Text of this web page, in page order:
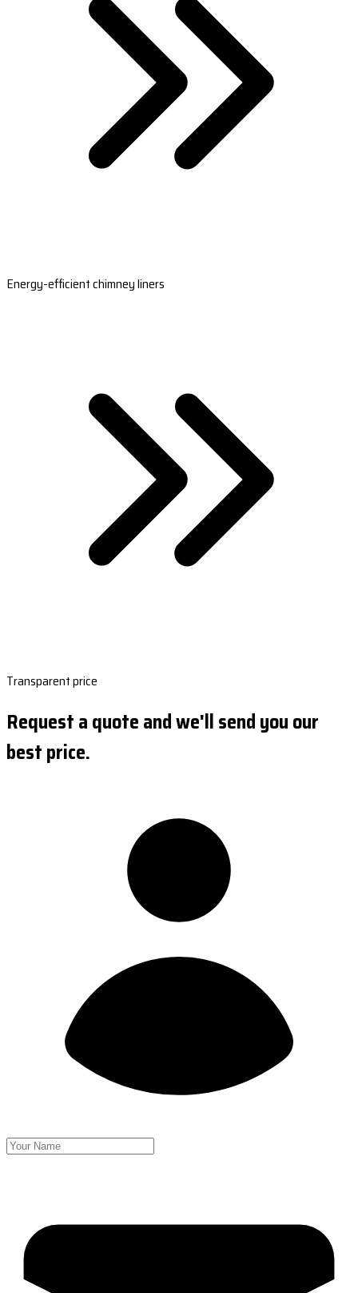
Energy-efficient chimney liners
Transparent price
Request a quote and we'll send you our
best price.